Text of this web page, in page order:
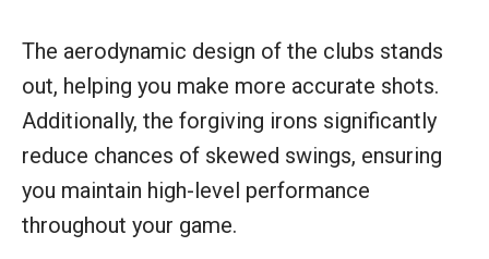
The aerodynamic design of the clubs stands
out, helping you make more accurate shots.
Additionally, the forgiving irons significantly
reduce chances of skewed swings, ensuring
you maintain high-level performance
throughout your game.